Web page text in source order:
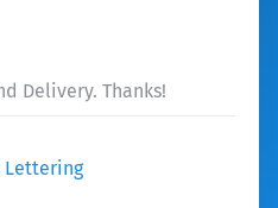
Delivery. Thanks!
Lettering